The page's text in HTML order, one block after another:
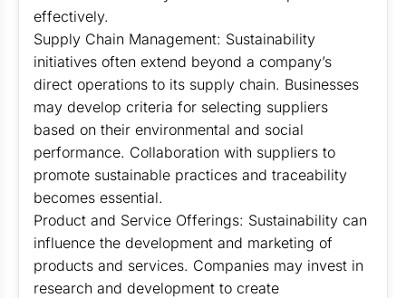
effectively.
Supply Chain Management: Sustainability
initiatives often extend beyond a company’s
direct operations to its supply chain. Businesses
may develop criteria for selecting suppliers
based on their environmental and social
performance. Collaboration with suppliers to
promote sustainable practices and traceability
becomes essential.
Product and Service Offerings: Sustainability can
influence the development and marketing of
products and services. Companies may invest in
research and development to create